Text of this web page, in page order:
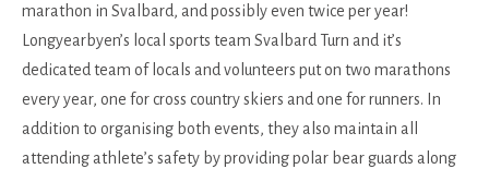
marathon in Svalbard, and possibly even twice per year!
Longyearbyen’s local sports team Svalbard Turn and it’s
dedicated team of locals and volunteers put on two marathons
every year, one for cross country skiers and one for runners. In
addition to organising both events, they also maintain all
attending athlete’s safety by providing polar bear guards along